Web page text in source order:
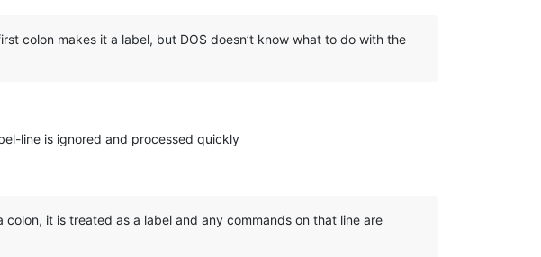
colon makes it a label, but DOS doesn’t know what to do with the
line is ignored and processed quickly
it is treated as a label and any commands on that line are